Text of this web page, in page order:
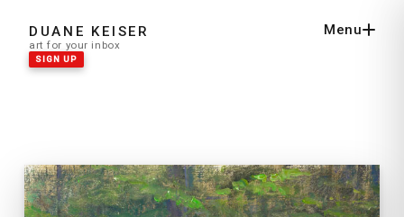
DUANE KEISER
art for your inbox
SIGN UP
Menu